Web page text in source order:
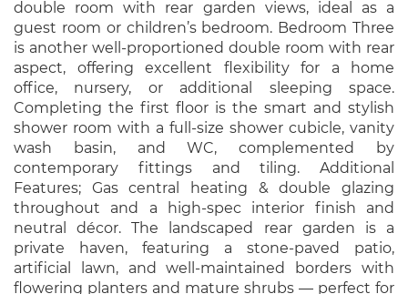
double room with rear garden views, ideal as a
guest room or children’s bedroom. Bedroom Three
is another well-proportioned double room with rear
aspect, offering excellent flexibility for a home
office, nursery, or additional sleeping space.
Completing the first floor is the smart and stylish
shower room with a full-size shower cubicle, vanity
wash basin, and WC, complemented by
contemporary fittings and tiling. Additional
Features; Gas central heating & double glazing
throughout and a high-spec interior finish and
neutral décor. The landscaped rear garden is a
private haven, featuring a stone-paved patio,
artificial lawn, and well-maintained borders with
flowering planters and mature shrubs — perfect for